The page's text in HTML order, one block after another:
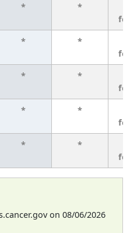
* *
* *
* *
* *
* *
on 08/06/2026